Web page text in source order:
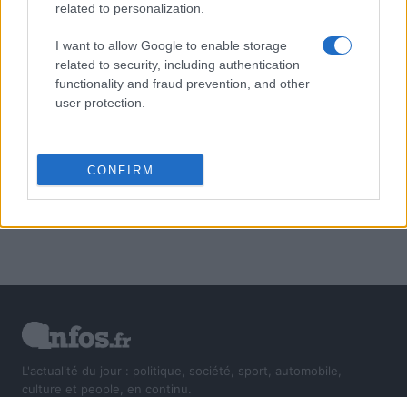
related to personalization.
I want to allow Google to enable storage
related to security, including authentication
functionality and fraud prevention, and other
user protection.
CONFIRM
L'actualité du jour : politique, société, sport, automobile,
culture et people, en continu.